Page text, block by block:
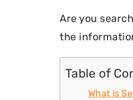
Are you
the
Table of
What is